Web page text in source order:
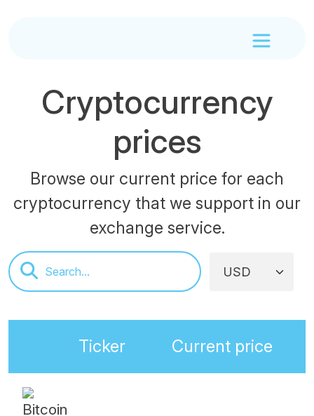
Cryptocurrency
prices
Browse our current price for each
cryptocurrency that we support in our
exchange service.
Ticker Current price